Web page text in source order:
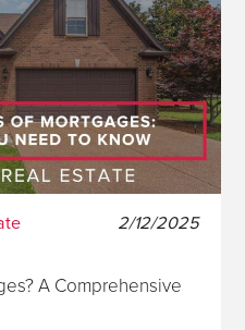
2/12/2025
A Comprehensive